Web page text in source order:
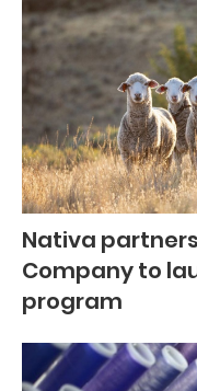
Nativa
Company to
program